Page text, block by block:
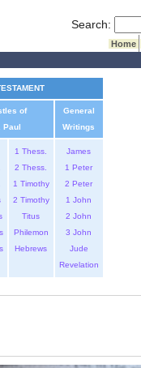
Search:
Home
of
Paul
General
Writings
1 Thess.
2 Thess.
1 Timothy
2 Timothy
Titus
Philemon
Hebrews
James
1 Peter
2 Peter
1 John
2 John
3 John
Jude
Revelation